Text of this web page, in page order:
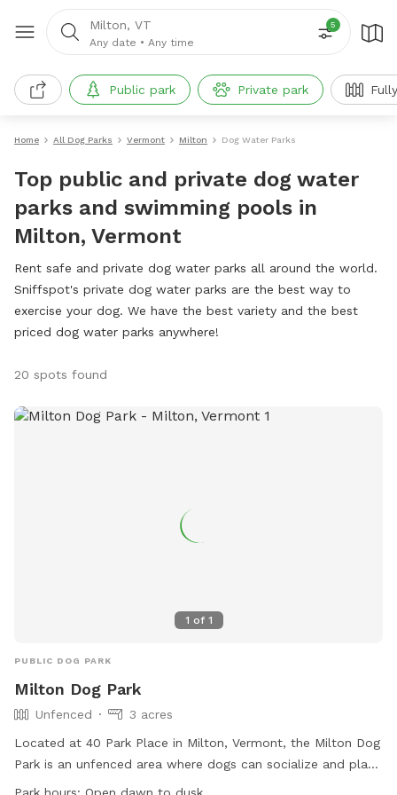
Milton, VT
Any date • Any time
5
Public park Private park
Home All Dog Parks Vermont Milton Dog Water Parks
Top public and private dog water
parks and swimming pools in
Milton, Vermont
Rent safe and private dog water parks all around the world.
Sniffspot's private dog water parks are the best way to
exercise your dog. We have the best variety and the best
priced dog water parks anywhere!
20 spots found
1 of 1
PUBLIC DOG PARK
Milton Dog Park
Unfenced
3 acres
Located at 40 Park Place in Milton, Vermont, the Milton Dog
Park is an unfenced area where dogs can socialize and play
off-leash. Open from May to October, visitors must use the